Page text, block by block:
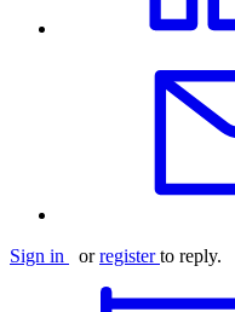
Sign in orregister to reply.